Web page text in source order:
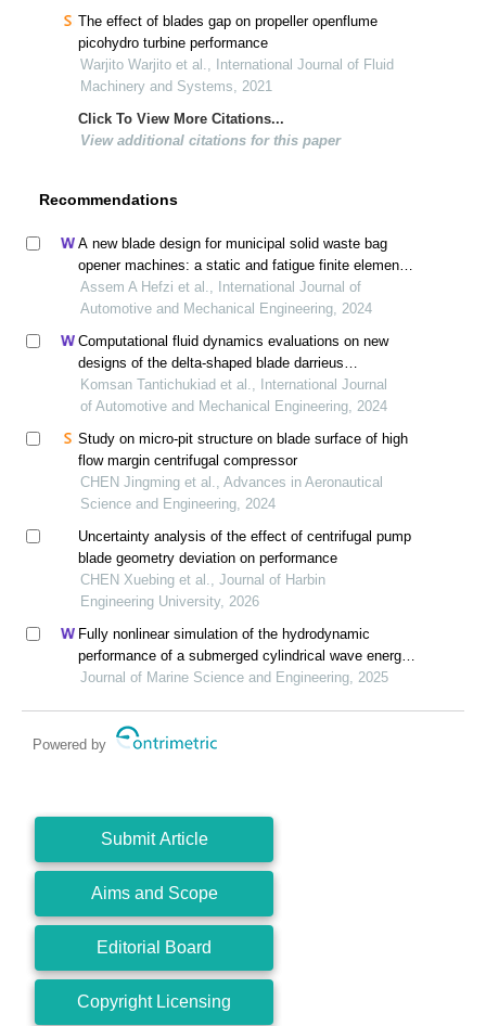
The effect of blades gap on propeller openflume
picohydro turbine performance
Warjito Warjito et al., International Journal of Fluid
Machinery and Systems, 2021
Click To View More Citations...
View additional citations for this paper
Recommendations
A new blade design for municipal solid waste bag
opener machines: a static and fatigue finite element
analysis study
Assem A Hefzi et al., International Journal of
Automotive and Mechanical Engineering, 2024
Computational fluid dynamics evaluations on new
designs of the delta-shaped blade darrieus
hydrokinetic turbine
Komsan Tantichukiad et al., International Journal
of Automotive and Mechanical Engineering, 2024
Study on micro-pit structure on blade surface of high
flow margin centrifugal compressor
CHEN Jingming et al., Advances in Aeronautical
Science and Engineering, 2024
Uncertainty analysis of the effect of centrifugal pump
blade geometry deviation on performance
CHEN Xuebing et al., Journal of Harbin
Engineering University, 2026
Fully nonlinear simulation of the hydrodynamic
performance of a submerged cylindrical wave energy
converter in the presence of current
Journal of Marine Science and Engineering, 2025
Powered by
Submit Article
Aims and Scope
Editorial Board
Copyright Licensing